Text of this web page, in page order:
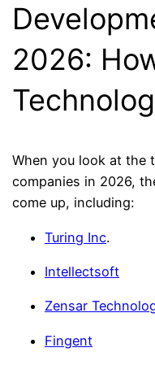
2026:
When you look at the
companies in 2026,
come up, including:
Turing Inc.
Intellectsoft
Zensar
Fingent